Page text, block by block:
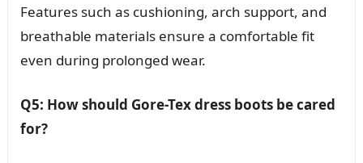
Features such as cushioning, arch support, and
breathable materials ensure a comfortable fit
even during prolonged wear.
Q5: How should Gore-Tex dress boots be cared
for?